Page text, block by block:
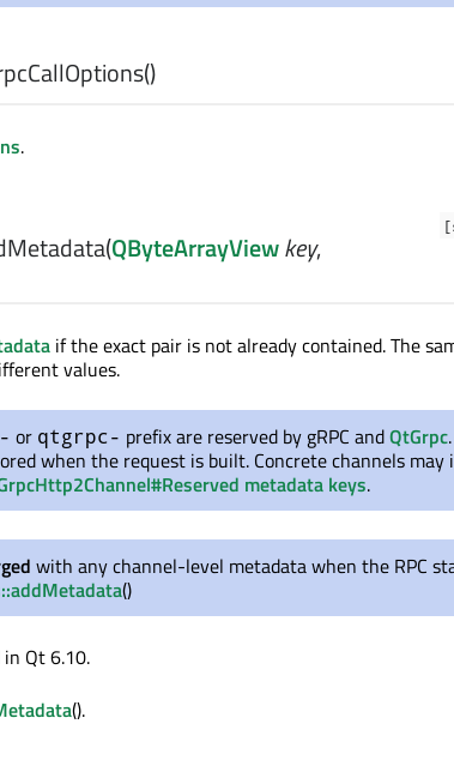
()
.
(QByteArrayViewkey,
if the exact pair is not already contained. The
values.
or qtgrpc- prefix are reserved by gRPC andQtGrpc
when the request is built. Concrete channels may
metadata keys.
with any channel-level metadata when the RPC
()
Qt 6.10.
().